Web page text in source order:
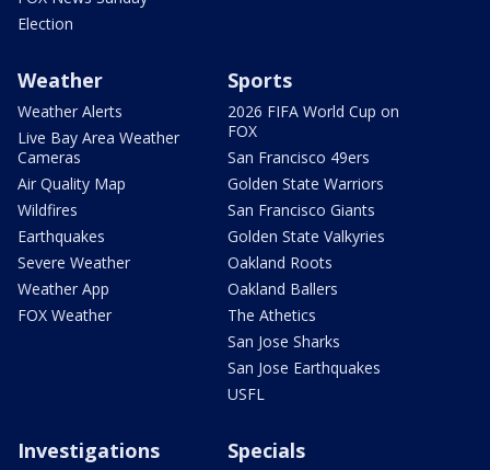
Election
Weather
Weather Alerts
Live Bay Area Weather
Cameras
Air Quality Map
Wildfires
Earthquakes
Severe Weather
Weather App
FOX Weather
Sports
2026 FIFA World Cup on
FOX
San Francisco 49ers
Golden State Warriors
San Francisco Giants
Golden State Valkyries
Oakland Roots
Oakland Ballers
The Athetics
San Jose Sharks
San Jose Earthquakes
USFL
Investigations Specials